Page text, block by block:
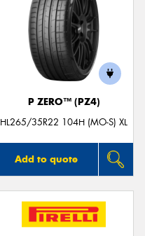
P ZERO™ (PZ4)
HL265/35R22 104H (MO-S) XL
Add to quote